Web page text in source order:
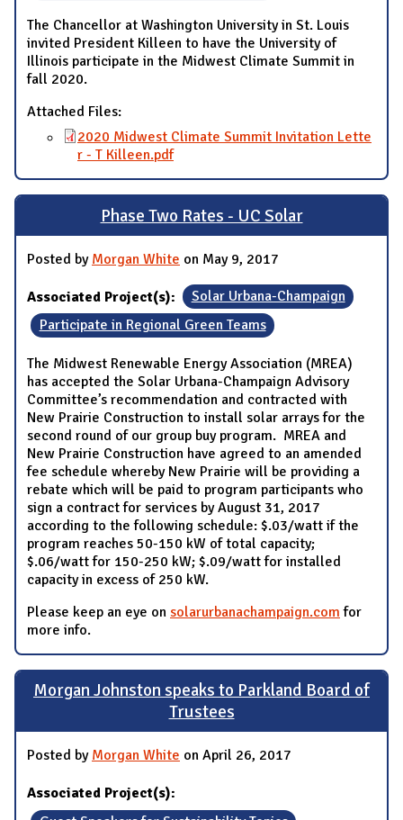
The Chancellor at Washington University in St. Louis
invited President Killeen to have the University of
Illinois participate in the Midwest Climate Summit in
fall 2020.
Attached Files:
2020 Midwest Climate Summit Invitation Lette
r - T Killeen.pdf
Phase Two Rates - UC Solar
Posted by Morgan White on May 9, 2017
Associated Project(s):
Solar Urbana-Champaign
Participate in Regional Green Teams
The Midwest Renewable Energy Association (MREA)
has accepted the Solar Urbana-Champaign Advisory
Committee’s recommendation and contracted with
New Prairie Construction to install solar arrays for the
second round of our group buy program. MREA and
New Prairie Construction have agreed to an amended
fee schedule whereby New Prairie will be providing a
rebate which will be paid to program participants who
sign a contract for services by August 31, 2017
according to the following schedule: $.03/watt if the
program reaches 50-150 kW of total capacity;
$.06/watt for 150-250 kW; $.09/watt for installed
capacity in excess of 250 kW.
Please keep an eye on solarurbanachampaign.com for
more info.
Morgan Johnston speaks to Parkland Board of
Trustees
Posted by Morgan White on April 26, 2017
Associated Project(s):